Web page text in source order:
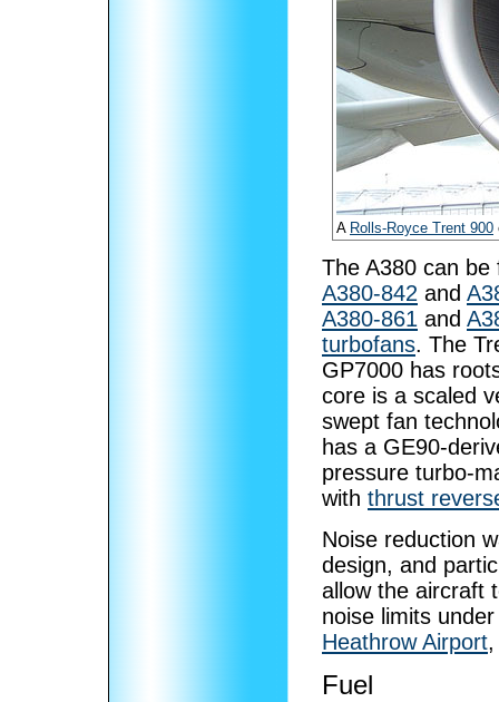
A Rolls-Royce Trent 900
The A380 can
A380-842 and
A380-861 and
turbofans. The
GP7000 has
core is a scaled
swept fan
has a GE90-
pressure turbo-
with thrust
Noise reduction
design, and
allow the aircraft
noise limits
Heathrow Airport
Fuel